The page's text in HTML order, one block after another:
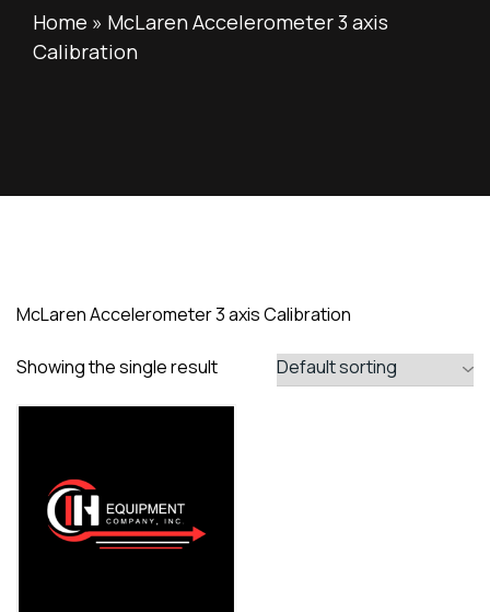
Home » McLaren Accelerometer 3 axis
Calibration
McLaren Accelerometer 3 axis Calibration
Showing the single result